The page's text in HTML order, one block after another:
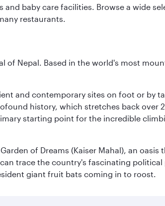
baby care facilities. Browse a wide
restaurants.
Nepal. Based in the world's most
and contemporary sites on foot or by
history, which stretches back
starting point for the incredible
of Dreams (Kaiser Mahal), an
trace the country's fascinating political
giant fruit bats coming in to roost.